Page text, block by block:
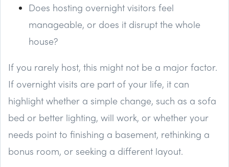
Does hosting overnight visitors feel
manageable, or does it disrupt the whole
house?
If you rarely host, this might not be a major factor.
If overnight visits are part of your life, it can
highlight whether a simple change, such as a sofa
bed or better lighting, will work, or whether your
needs point to finishing a basement, rethinking a
bonus room, or seeking a different layout.